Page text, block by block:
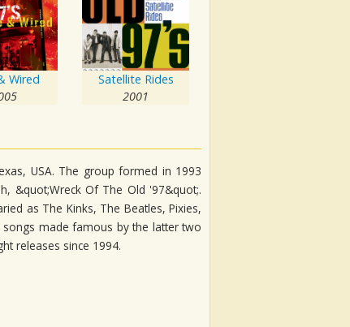
Wired
Satellite Rides
2001
USA. The group formed in 1993
&quot;Wreck Of The Old '97&quot;.
as The Kinks, The Beatles, Pixies,
made famous by the latter two
releases since 1994.